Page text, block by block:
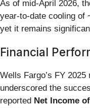
As of mid-April 2026,
year-to-date cooling of
yet it remains
Financial
Wells Fargo’s FY
underscored the
reported Net Income